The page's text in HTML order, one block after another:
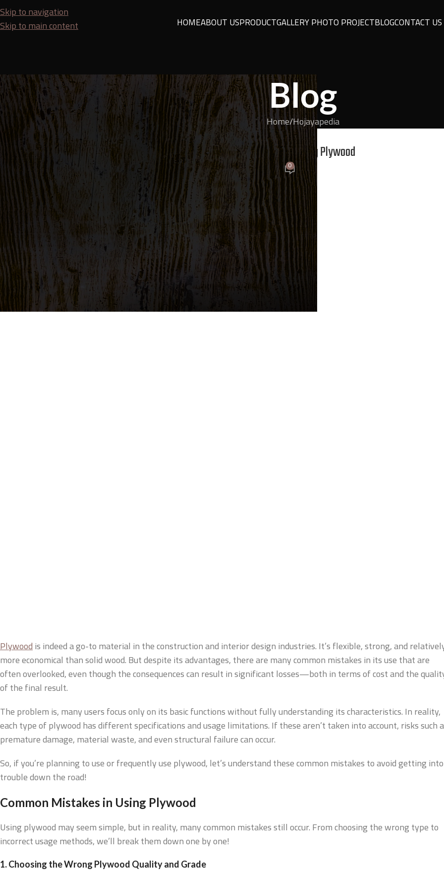
Skip to navigation
Skip to main content
HOMEABOUT USPRODUCTGALLERY PHOTO PROJECTBLOGCONTACT US
Blog
Home Hojayapedia
HOJAYAPEDIA
It Can Cost You! These Are the Critical Mistakes in Using Plywood
Posted by BudiOn May 11, 2026 0
Plywoodis indeed a go-to material in the construction and interior design industries. It’s flexible, strong, and
more economical than solid wood. But despite its advantages, there are many common mistakes in its use that are
often overlooked, even though the consequences can result in significant losses—both in terms of cost and the
of the final result.
The problem is, many users focus only on its basic functions without fully understanding its characteristics. In reality,
each type of plywood has different specifications and usage limitations. If these aren’t taken into account, risks such
premature damage, material waste, and even structural failure can occur.
So, if you’re planning to use or frequently use plywood, let’s understand these common mistakes to avoid getting into
trouble down the road!
Common Mistakes in Using Plywood
Using plywood may seem simple, but in reality, many common mistakes still occur. From choosing the wrong type to
incorrect usage methods, we’ll break them down one by one!
1. Choosing the Wrong Plywood Quality and Grade